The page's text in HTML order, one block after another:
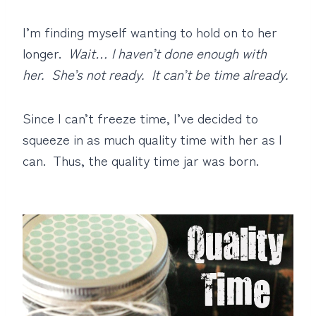
I’m finding myself wanting to hold on to her
longer. Wait… I haven’t done enough with
her. She’s not ready. It can’t be time already.
Since I can’t freeze time, I’ve decided to
squeeze in as much quality time with her as I
can. Thus, the quality time jar was born.